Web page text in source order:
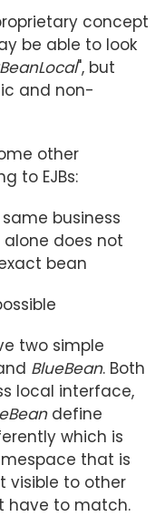
concept
be able to look
", but
and non-
other
to EJBs:
business
does not
bean
two simple
BlueBean. Both
local interface,
define
which is
that is
visible to other
have to match.